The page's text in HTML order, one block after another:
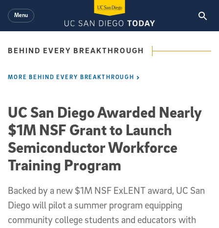
Menu
BEHIND EVERY BREAKTHROUGH
MORE BEHIND EVERY BREAKTHROUGH
UC San Diego Awarded Nearly
$1M NSF Grant to Launch
Semiconductor Workforce
Training Program
Backed by a new $1M NSF ExLENT award, UC San
Diego will pilot a summer program equipping
community college students and educators with